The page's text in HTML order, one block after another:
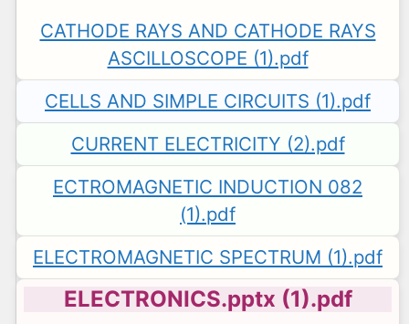
CATHODE RAYS AND CATHODE RAYS
ASCILLOSCOPE (1).pdf
CELLS AND SIMPLE CIRCUITS (1).pdf
CURRENT ELECTRICITY (2).pdf
ECTROMAGNETIC INDUCTION 082
(1).pdf
ELECTROMAGNETIC SPECTRUM (1).pdf
ELECTRONICS.pptx (1).pdf